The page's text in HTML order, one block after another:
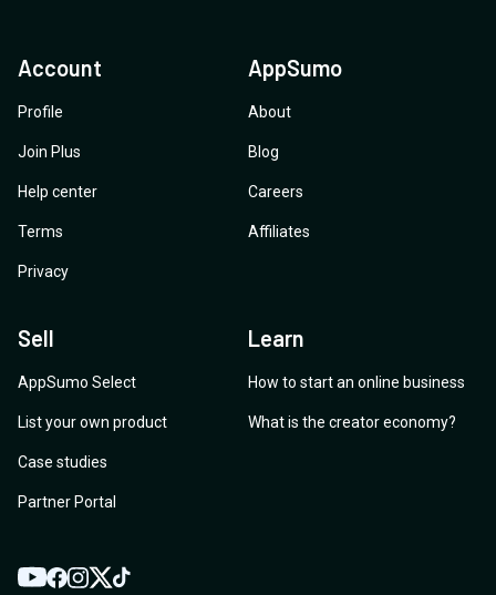
Account
Profile
Join Plus
Help center
Terms
Privacy
AppSumo
About
Blog
Careers
Affiliates
Sell
AppSumo Select
List your own product
Case studies
Partner Portal
Learn
How to start an online business
What is the creator economy?
YouTube
Facebook
Instagram
TwitterTikTok